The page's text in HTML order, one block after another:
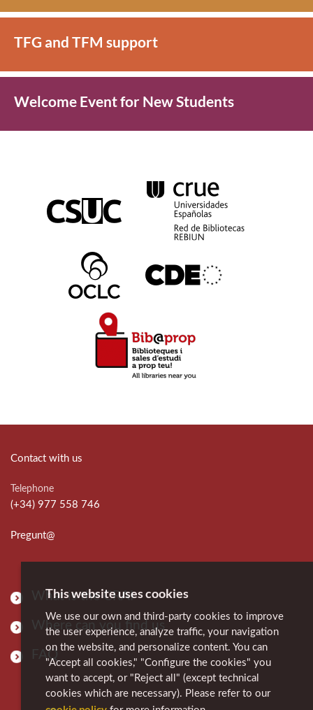
TFG and TFM support
Welcome Event for New Students
Contact with us
Telephone
(+34) 977 558 746
Pregunt@
What is the CRAI
Where can you find us
FAQ
This website uses cookies
We use our own and third-party cookies to improve
the user experience, analyze traffic, your navigation
on the website, and personalize content. You can
"Accept all cookies," "Configure the cookies" you
want to accept, or "Reject all" (except technical
cookies which are necessary). Please refer to our